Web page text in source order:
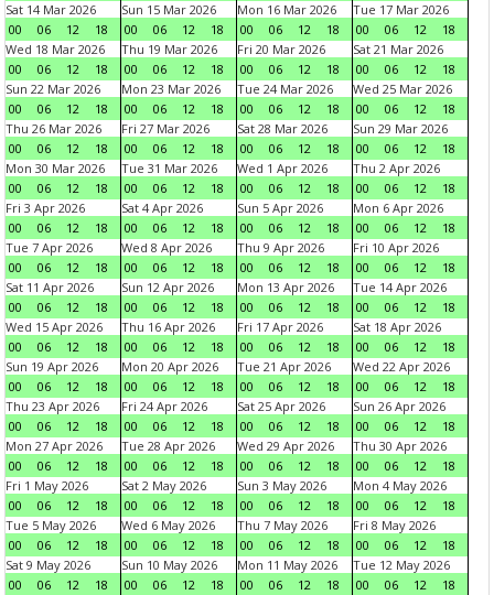
Sat 14 Mar 2026
00
06 12 18
Sun 15 Mar 2026
00
06 12 18
Mon 16 Mar 2026
00
06 12 18
Tue 17 Mar 2026
00
06 12
18
Wed 18 Mar 2026
00
06 12 18
Thu 19 Mar 2026
00
06 12 18
Fri 20 Mar 2026
00
06 12 18
Sat 21 Mar 2026
00
06 12
18
Sun 22 Mar 2026
00
06 12 18
Mon 23 Mar 2026
00
06 12 18
Tue 24 Mar 2026
00
06 12 18
Wed 25 Mar 2026
00
06 12
18
Thu 26 Mar 2026
00
06 12 18
Fri 27 Mar 2026
00
06 12 18
Sat 28 Mar 2026
00
06 12 18
Sun 29 Mar 2026
00
06 12
18
Mon 30 Mar 2026
00
06 12 18
Tue 31 Mar 2026
00
06 12 18
Wed 1 Apr 2026
00
06 12 18
Thu 2 Apr 2026
00
06 12
18
Fri 3 Apr 2026
00
06 12 18
Sat 4 Apr 2026
00
06 12 18
Sun 5 Apr 2026
00
06 12 18
Mon 6 Apr 2026
00
06 12
18
Tue 7 Apr 2026
00
06 12 18
Wed 8 Apr 2026
00
06 12 18
Thu 9 Apr 2026
00
06 12 18
Fri 10 Apr 2026
00
06 12
18
Sat 11 Apr 2026
00
06 12 18
Sun 12 Apr 2026
00
06 12 18
Mon 13 Apr 2026
00
06 12 18
Tue 14 Apr 2026
00
06 12
18
Wed 15 Apr 2026
00
06 12 18
Thu 16 Apr 2026
00
06 12 18
Fri 17 Apr 2026
00
06 12 18
Sat 18 Apr 2026
00
06 12
18
Sun 19 Apr 2026
00
06 12 18
Mon 20 Apr 2026
00
06 12 18
Tue 21 Apr 2026
00
06 12 18
Wed 22 Apr 2026
00
06 12
18
Thu 23 Apr 2026
00
06 12 18
Fri 24 Apr 2026
00
06 12 18
Sat 25 Apr 2026
00
06 12 18
Sun 26 Apr 2026
00
06 12
18
Mon 27 Apr 2026
00
06 12 18
Tue 28 Apr 2026
00
06 12 18
Wed 29 Apr 2026
00
06 12 18
Thu 30 Apr 2026
00
06 12
18
Fri 1 May 2026
00
06 12 18
Sat 2 May 2026
00
06 12 18
Sun 3 May 2026
00
06 12 18
Mon 4 May 2026
00
06 12
18
Tue 5 May 2026
00
06 12 18
Wed 6 May 2026
00
06 12 18
Thu 7 May 2026
00
06 12 18
Fri 8 May 2026
00
06 12
18
Sat 9 May 2026
00
06 12 18
Sun 10 May 2026
00
06 12 18
Mon 11 May 2026
00
06 12 18
Tue 12 May 2026
00
06 12
18